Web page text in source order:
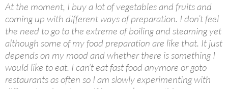
At the moment, I buy a lot of vegetables and fruits and
coming up with different ways of preparation. I don’t feel
the need to go to the extreme of boiling and steaming yet
although some of my food preparation are like that. It just
depends on my mood and whether there is something I
would like to eat. I can’t eat fast food anymore or goto
restaurants as often so I am slowly experimenting with